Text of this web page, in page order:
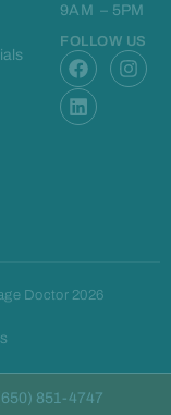
9AM – 5PM
FOLLOW US
F
a
c
e
I
n
L
i
n
k
Doctor 2026
851-4747